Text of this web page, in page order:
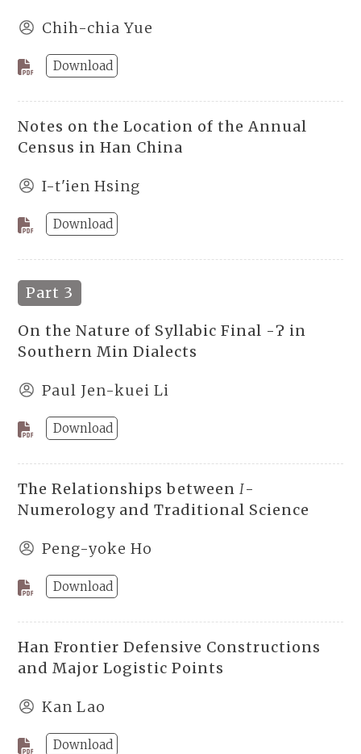
Chih-chia Yue
Download
Notes on the Location of the Annual
Census in Han China
I-t'ien Hsing
Download
Part 3
On the Nature of Syllabic Final -Ɂ in
Southern Min Dialects
Paul Jen-kuei Li
Download
The Relationships between I-
Numerology and Traditional Science
Peng-yoke Ho
Download
Han Frontier Defensive Constructions
and Major Logistic Points
Kan Lao
Download